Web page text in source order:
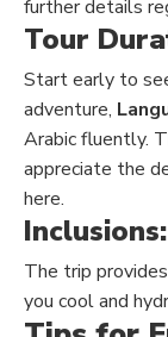
further details
Tour
Start early to
adventure,
Arabic fluently.
appreciate the
here.
Inclusions:
The trip
you cool and